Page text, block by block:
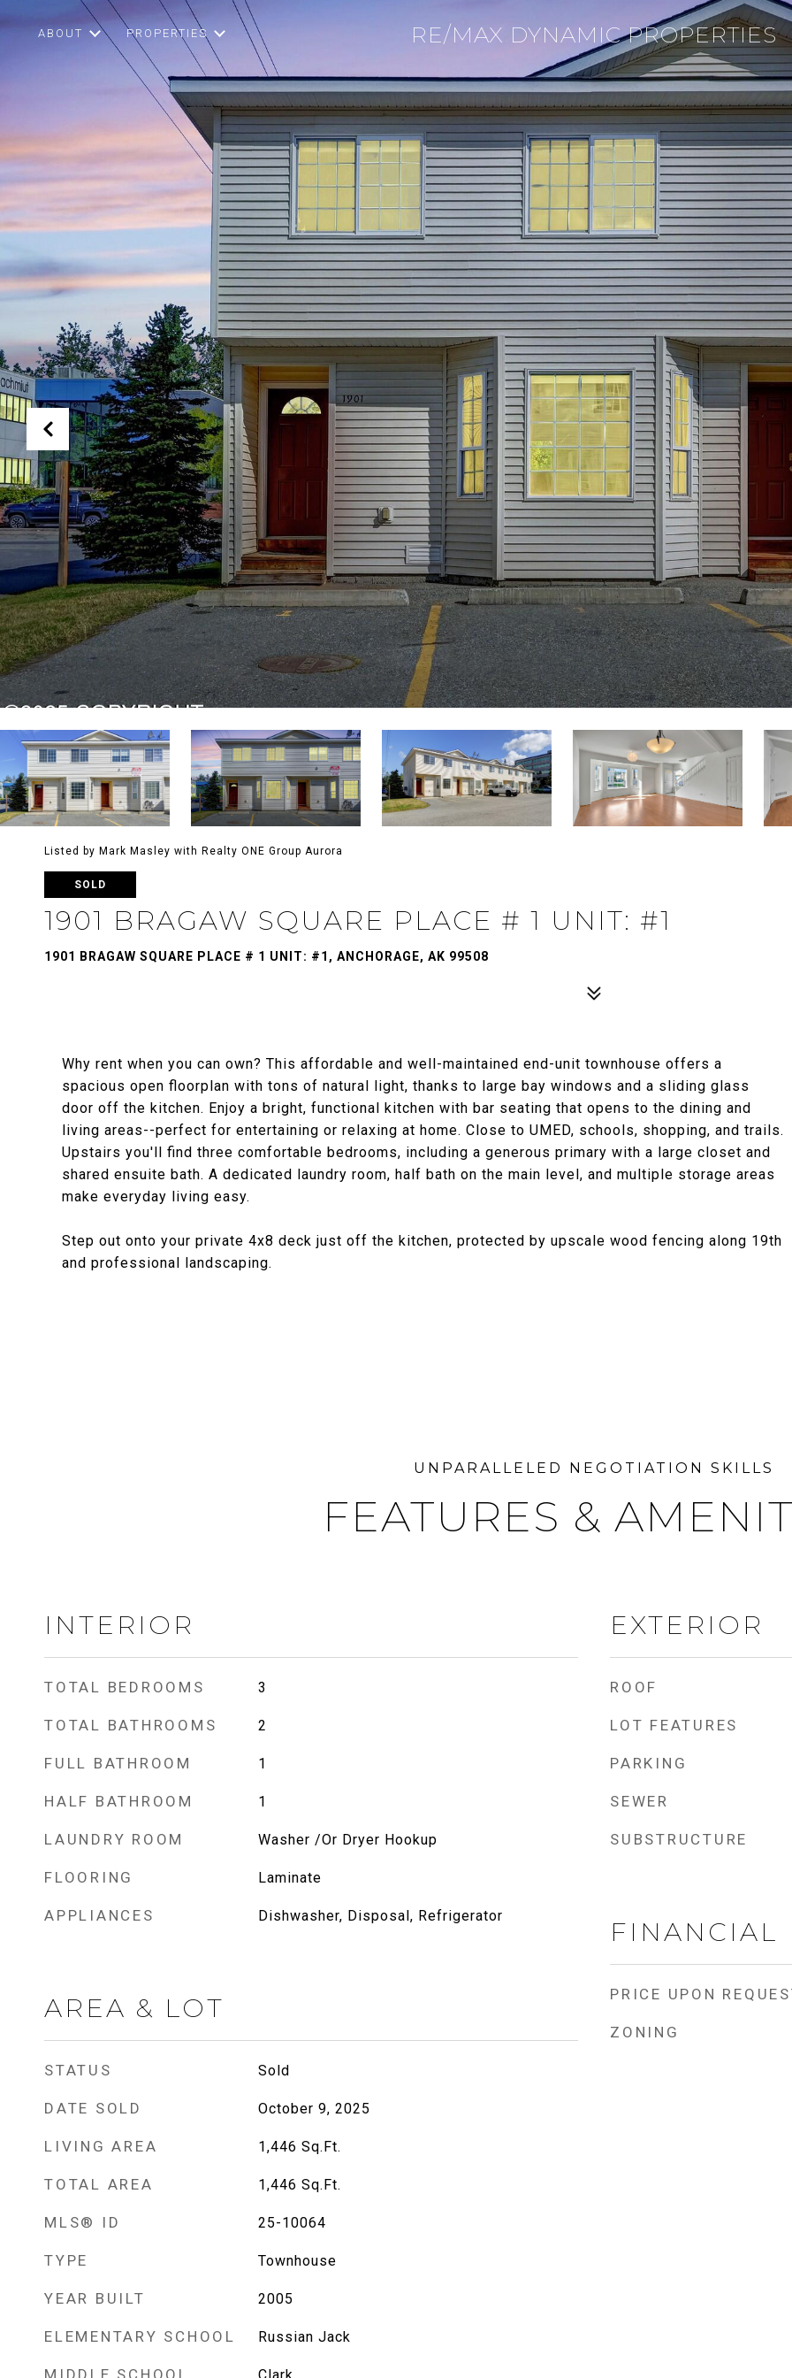
ABOUT PROPERTIES
Listed by Mark Masley with Realty ONE Group Aurora
SOLD
1901 BRAGAW SQUARE PLACE # 1 UNIT: #1
1901 BRAGAW SQUARE PLACE # 1 UNIT: #1, ANCHORAGE, AK 99508
Why rent when you can own? This affordable and well-maintained end-unit townhouse offers a
spacious open floorplan with tons of natural light, thanks to large bay windows and a sliding glass
door off the kitchen. Enjoy a bright, functional kitchen with bar seating that opens to the dining and
living areas--perfect for entertaining or relaxing at home. Close to UMED, schools, shopping, and trails.
Upstairs you'll find three comfortable bedrooms, including a generous primary with a large closet and
shared ensuite bath. A dedicated laundry room, half bath on the main level, and multiple storage areas
make everyday living easy.
Step out onto your private 4x8 deck just off the kitchen, protected by upscale wood fencing along 19th
and professional landscaping.
FEATURES &
INTERIOR
TOTAL BEDROOMS 3
TOTAL BATHROOMS 2
FULL BATHROOM 1
HALF BATHROOM 1
LAUNDRY ROOM Washer /Or Dryer Hookup
FLOORING Laminate
APPLIANCES Dishwasher, Disposal, Refrigerator
AREA & LOT
STATUS Sold
DATE SOLD October 9, 2025
LIVING AREA 1,446 Sq.Ft.
TOTAL AREA 1,446 Sq.Ft.
MLS® ID 25-10064
TYPE Townhouse
YEAR BUILT 2005
ELEMENTARY SCHOOL Russian Jack
MIDDLE SCHOOL
EXTERIOR
ROOF
LOT FEATURES
PARKING
SEWER
SUBSTRUCTURE
FINANCIAL
PRICE UPON
ZONING